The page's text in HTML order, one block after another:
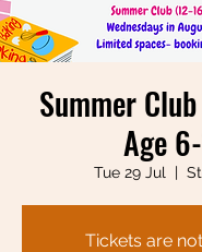
Summer
Age
Tue 29 Jul
  |
Tickets are